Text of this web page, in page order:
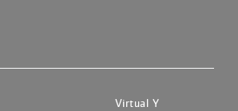
Virtual Y